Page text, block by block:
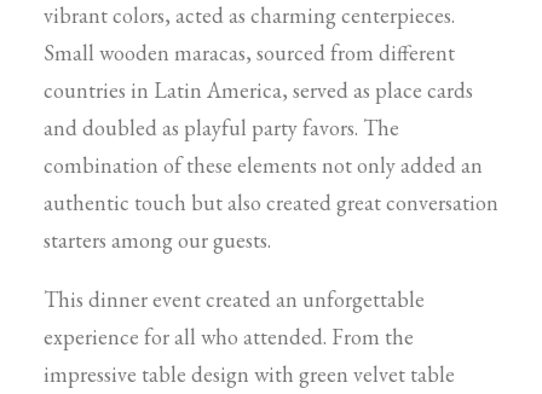
vibrant colors, acted as charming centerpieces.
Small wooden maracas, sourced from different
countries in Latin America, served as place cards
and doubled as playful party favors. The
combination of these elements not only added an
authentic touch but also created great conversation
starters among our guests.
This dinner event created an unforgettable
experience for all who attended. From the
impressive table design with green velvet table